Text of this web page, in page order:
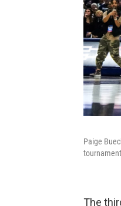
Paige
The